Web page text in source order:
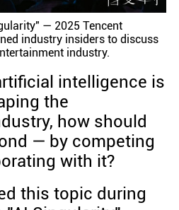
— 2025 Tencent
industry insiders to discuss
industry.
intelligence is
the
how should
— by competing
with it?
this topic during